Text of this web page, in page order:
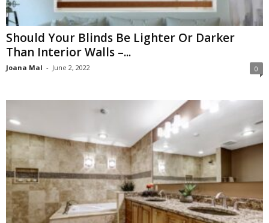
Should Your Blinds Be Lighter Or Darker
Than Interior Walls –...
Joana Mal - June 2, 2022 0